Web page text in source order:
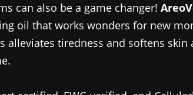
can also be a game changer!
oil that works wonders for new
alleviates tiredness and softens skin